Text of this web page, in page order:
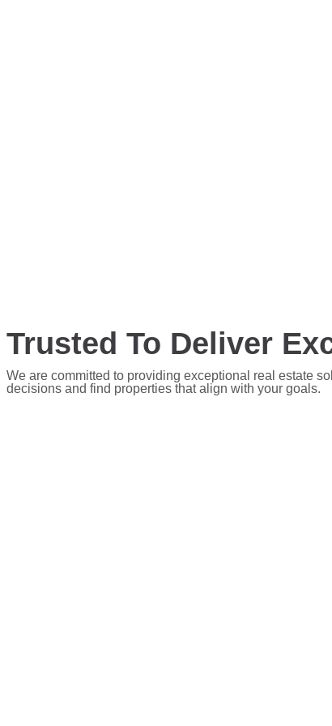
Trusted To Deliver
We are committed to providing exceptional real estate
decisions and find properties that align with your goals.